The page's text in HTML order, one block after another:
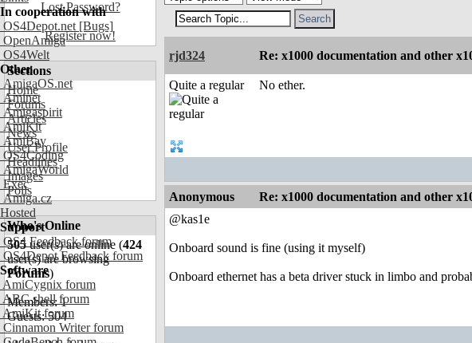
In cooperation with
OS4Depot.net [Bugs]
OpenAmiga
OS4Welt
Other
AmigaOS.net
Aminet
Amigaspirit
AmiKit
AmiBay
OS4Coding
AmigaWorld
Exec
Amiga.cz
Hosted
Support
OS4 Feedback forum
OS4Depot Feedback forum
Software
AmiCygnix forum
ABC shell forum
AmiKit forum
Cinnamon Writer forum
Lost Password?
Register now!
Sections
Home
Forums
Articles
News
User Profile
Headlines
Images
Polls
Who's Online
505user(s) are online (424
user(s) are browsing
Forums)
Members: 1
Guests: 504
rjd324 Re: x1000 documentation and other
Quite a regular
No ether.
Anonymous Re: x1000 documentation and other
@kas1e
Onboard sound is fine (using it myself)
Onboard ethernet has a beta driver stuck in limbo and